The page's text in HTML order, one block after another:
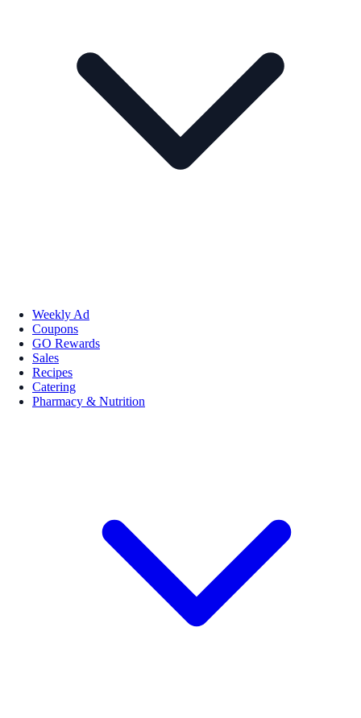
Weekly Ad
Coupons
GO Rewards
Sales
Recipes
Catering
Pharmacy & Nutrition